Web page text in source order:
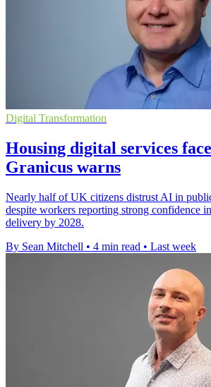
Digital Transformation
Housing digital services
Granicus warns
Nearly half of UK citizens distrust AI in
despite workers reporting strong confidence
delivery by 2028.
By Sean Mitchell • 4 min read • Last week